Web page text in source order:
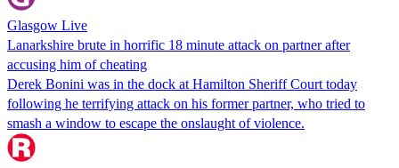
Glasgow Live
Lanarkshire brute in horrific 18 minute attack on partner after
accusing him of cheating
Derek Bonini was in the dock at Hamilton Sheriff Court today
following he terrifying attack on his former partner, who tried to
smash a window to escape the onslaught of violence.